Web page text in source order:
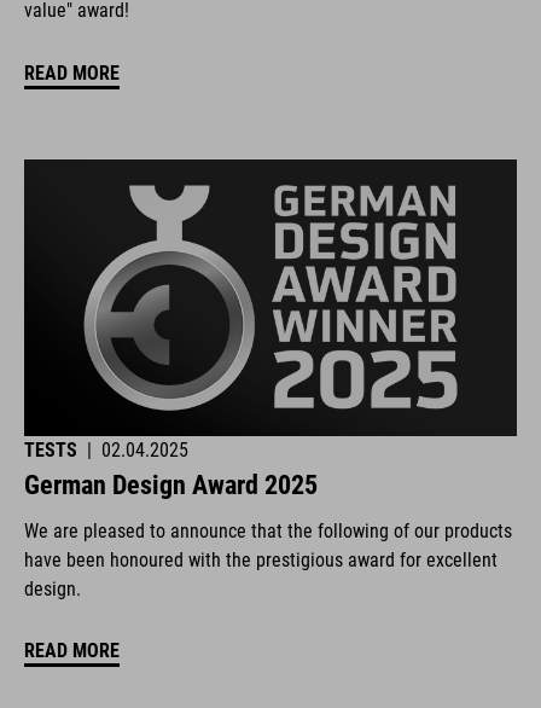
value" award!
READ MORE
TESTS | 02.04.2025
German Design Award 2025
We are pleased to announce that the following of our products
have been honoured with the prestigious award for excellent
design.
READ MORE